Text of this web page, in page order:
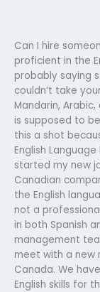
Can I hire
proficient in the
probably saying
couldn’t take
Mandarin,
is supposed to
this a shot
English
started my new
Canadian
the English
not a
in both Spanish
management
meet with a new
Canada. We
English skills for